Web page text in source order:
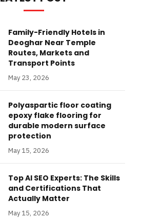
Family-Friendly Hotels in
Deoghar Near Temple
Routes, Markets and
Transport Points
May 23, 2026
Polyaspartic floor coating
epoxy flake flooring for
durable modern surface
protection
May 15, 2026
Top AI SEO Experts: The Skills
and Certifications That
Actually Matter
May 15, 2026